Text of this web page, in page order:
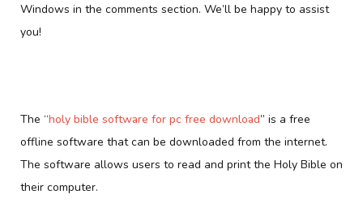
Windows in the comments section. We’ll be happy to assist
you!
The “holy bible software for pc free download” is a free
offline software that can be downloaded from the internet.
The software allows users to read and print the Holy Bible on
their computer.